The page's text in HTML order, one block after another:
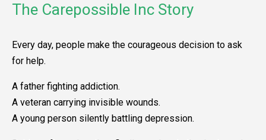
The Carepossible Inc Story
Every day, people make the courageous decision to ask
for help.
A father fighting addiction.
A veteran carrying invisible wounds.
A young person silently battling depression.